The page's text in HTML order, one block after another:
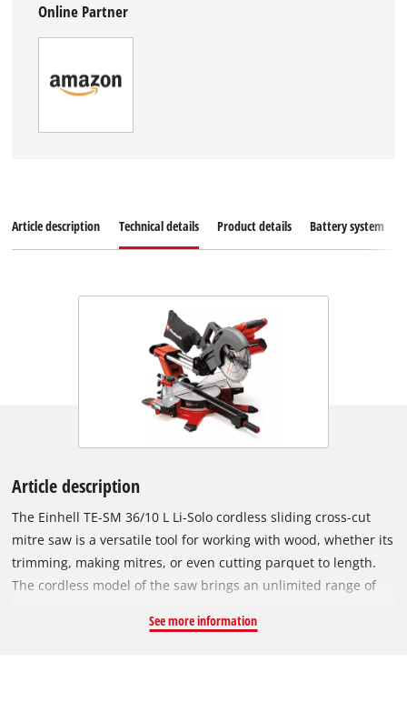
Online Partner
Article description Technical details Product details Battery system
Article description
The Einhell TE-SM 36/10 L Li-Solo cordless sliding cross-cut
mitre saw is a versatile tool for working with wood, whether its
trimming, making mitres, or even cutting parquet to length.
The cordless model of the saw brings an unlimited range of
rewind when you finish. As a member of the Power X-Change
See more information